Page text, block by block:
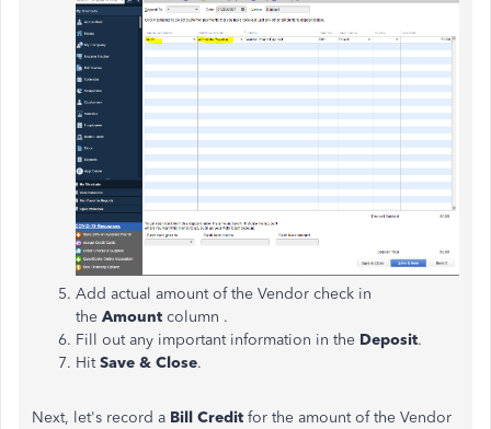
Add actual amount of the Vendor check in
the Amount column .
Fill out any important information in the Deposit.
HitSave & Close.
Next, let's record a Bill Credit for the amount of the Vendor